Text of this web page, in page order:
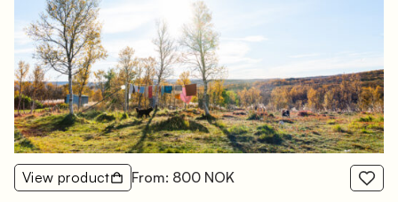
View product From: 800 NOK